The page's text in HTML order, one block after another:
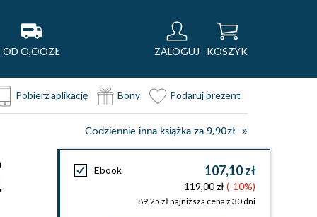
OD O,OOZŁ ZALOGUJ KOSZYK
Pobierz aplikację Bony Podaruj prezent
Codziennie inna książka za 9,90zł
Ebook 107,10 zł
119,00 zł(-10%)
89,25 zł najniższa cena z 30 dni